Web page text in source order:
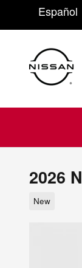
Skip to mainEspañol
2026
New